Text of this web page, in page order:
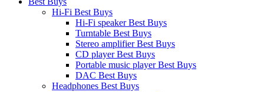
Hi-Fi Best Buys
Hi-Fi speaker Best Buys
Turntable Best Buys
Stereo amplifier Best Buys
CD player Best Buys
Portable music player Best Buys
DAC Best Buys
Headphones Best Buys